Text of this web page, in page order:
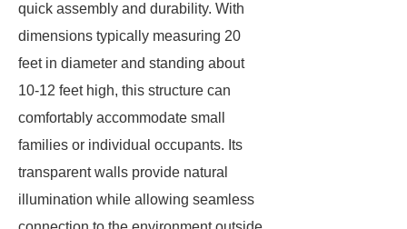
quick assembly and durability. With
dimensions typically measuring 20
feet in diameter and standing about
10-12 feet high, this structure can
comfortably accommodate small
families or individual occupants. Its
transparent walls provide natural
illumination while allowing seamless